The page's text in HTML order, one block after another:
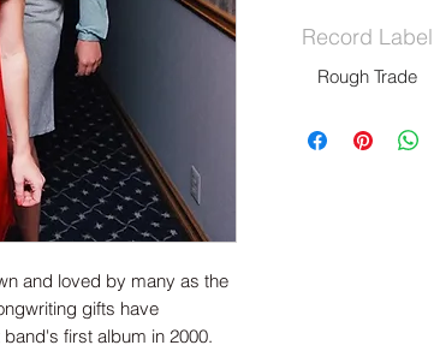
and loved by many as the
gifts have
first album in 2000.
Record Label
Rough Trade